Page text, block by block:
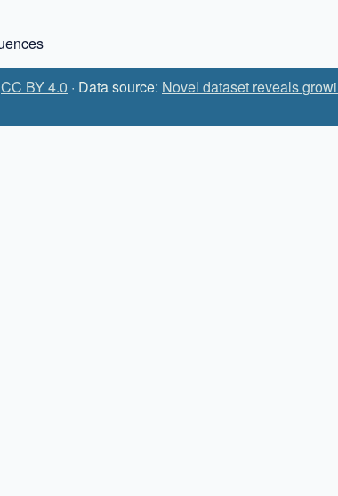
CC BY 4.0 · Data source: Novel dataset reveals